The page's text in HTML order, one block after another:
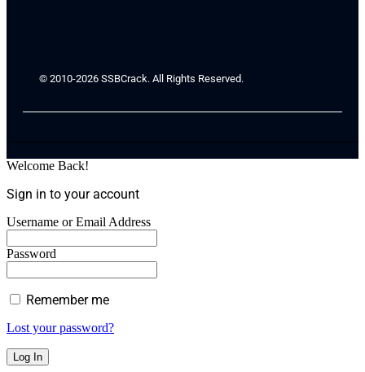
© 2010-2026 SSBCrack. All Rights Reserved.
Welcome Back!
Sign in to your account
Username or Email Address
Password
Remember me
Lost your password?